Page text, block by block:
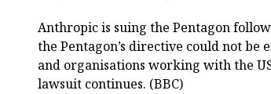
Anthropic is suing the Pentagon
the Pentagon’s directive could not be
and organisations working with the
lawsuit continues. (BBC)